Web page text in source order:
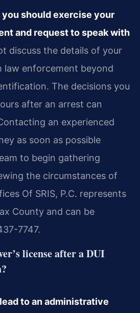
you should exercise your
and request to speak with
discuss the details of your
law enforcement beyond
The decisions you
after an arrest can
an experienced
as soon as possible
to begin gathering
the circumstances of
Of SRIS, P.C. represents
County and can be
7747.
license after a DUI
to an administrative